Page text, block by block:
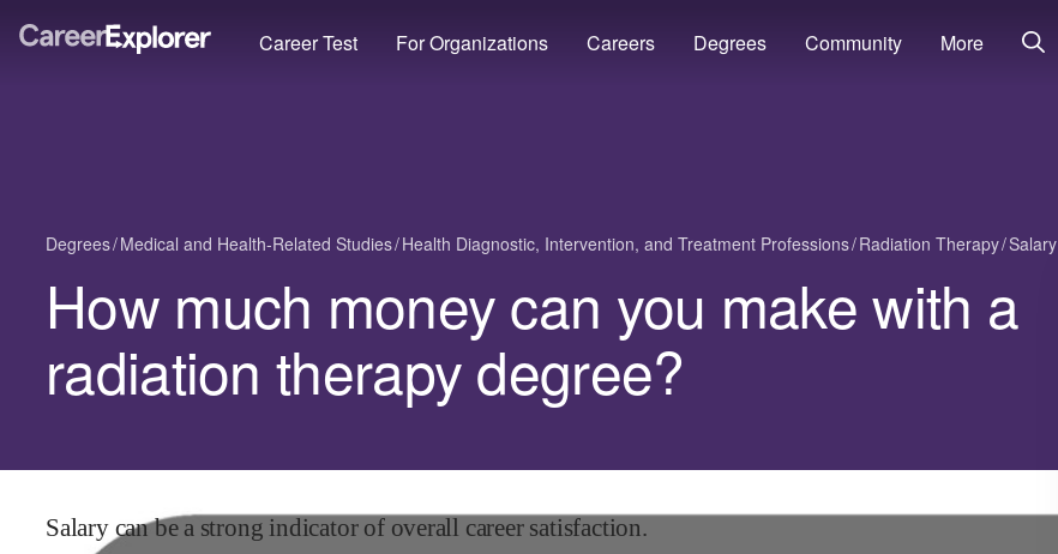
Career Test For Organizations Careers Degrees Community More
Degrees Medical and Health-Related Studies Health Diagnostic, Intervention, and Treatment Professions Radiation Therapy Salary
How much money can you make with a
radiation therapy degree?
Salary can be a strong indicator of overall career satisfaction.